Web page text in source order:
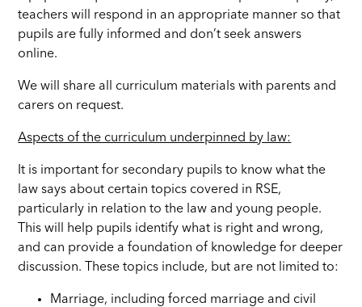
teachers will respond in an appropriate manner so that
pupils are fully informed and don’t seek answers
online.
We will share all curriculum materials with parents and
carers on request.
Aspects of the curriculum underpinned by law:
It is important for secondary pupils to know what the
law says about certain topics covered in RSE,
particularly in relation to the law and young people.
This will help pupils identify what is right and wrong,
and can provide a foundation of knowledge for deeper
discussion. These topics include, but are not limited to:
Marriage, including forced marriage and civil